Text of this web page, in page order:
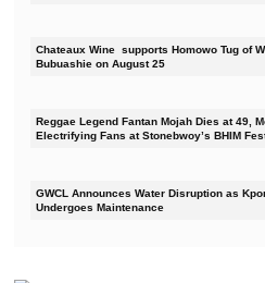
Chateaux Wine supports Homowo Tug of
Bubuashie on August 25
Reggae Legend Fantan Mojah Dies at 49,
Electrifying Fans at Stonebwoy’s BHIM
GWCL Announces Water Disruption as
Undergoes Maintenance